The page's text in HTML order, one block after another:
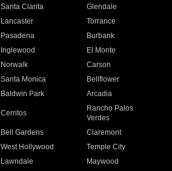
Santa Clarita
Glendale
Lancaster
Torrance
Pasadena
Burbank
Inglewood
El Monte
Norwalk
Carson
Santa Monica
Bellflower
Baldwin Park Arcadia
Cerritos
Rancho Palos
Verdes
Bell Gardens
Claremont
West Hollywood
Temple City
Lawndale
Maywood